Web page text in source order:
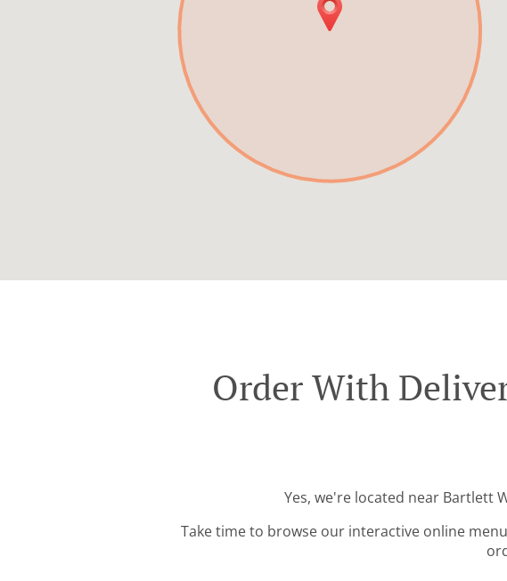
Order With
Yes, we're located near Bartlett
Take time to browse our interactive online